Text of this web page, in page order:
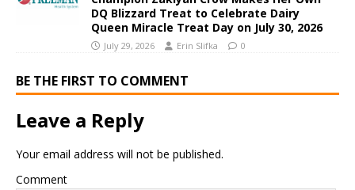
DQ Blizzard Treat to Celebrate Dairy
Queen Miracle Treat Day on July 30, 2026
July 29, 2026 Erin Slifka 0
BE THE FIRST TO COMMENT
Leave a Reply
Your email address will not be published.
Comment